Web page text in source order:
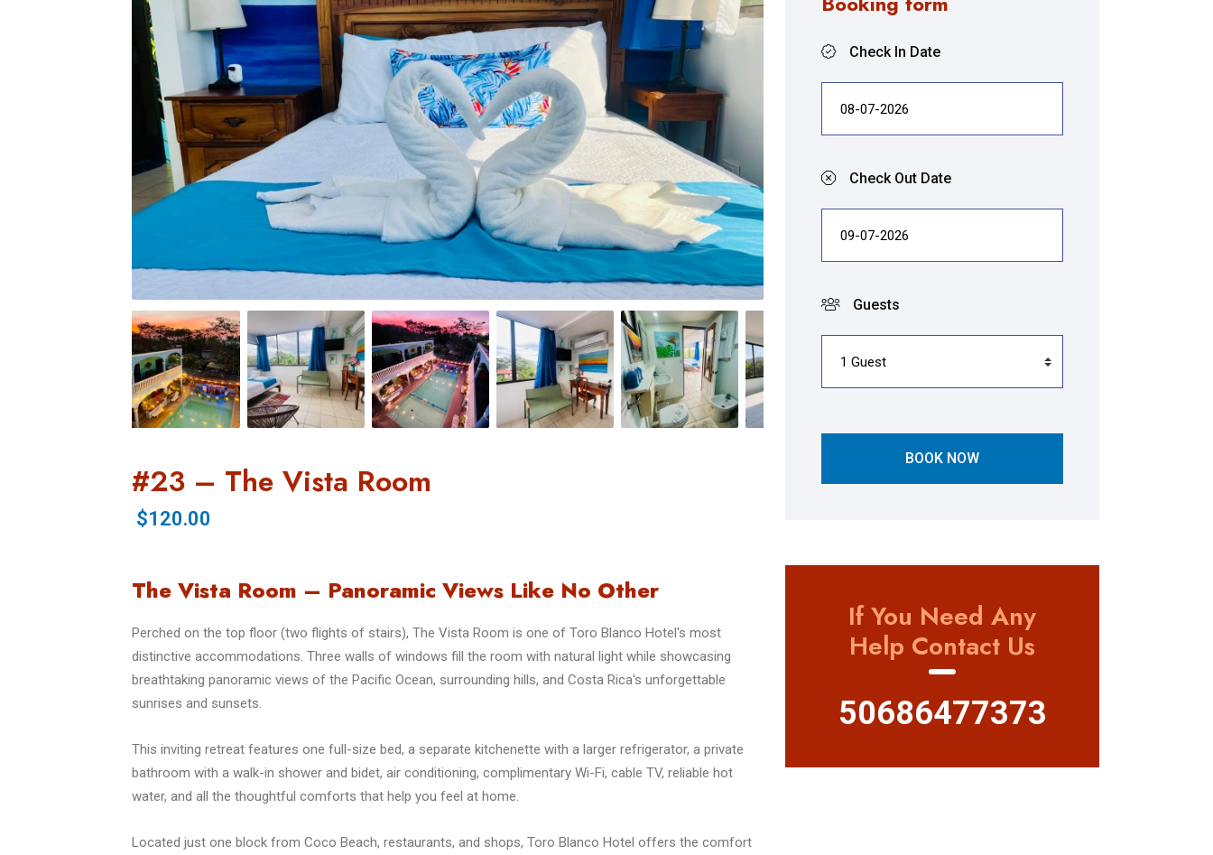
Check In Date
Check Out Date
Guests
BOOK NOW
If You Need Any
Help Contact Us
50686477373
#23 – The Vista Room
$120.00
The Vista Room – Panoramic Views Like No Other
Perched on the top floor (two flights of stairs), The Vista Room is one of Toro Blanco Hotel's most
distinctive accommodations. Three walls of windows fill the room with natural light while showcasing
breathtaking panoramic views of the Pacific Ocean, surrounding hills, and Costa Rica's unforgettable
sunrises and sunsets.
This inviting retreat features one full-size bed, a separate kitchenette with a larger refrigerator, a private
bathroom with a walk-in shower and bidet, air conditioning, complimentary Wi-Fi, cable TV, reliable hot
water, and all the thoughtful comforts that help you feel at home.
Located just one block from Coco Beach, restaurants, and shops, Toro Blanco Hotel offers the comfort